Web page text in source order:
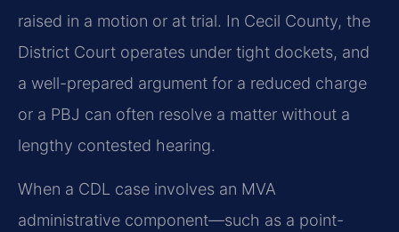
raised in a motion or at trial. In Cecil County, the
District Court operates under tight dockets, and
a well-prepared argument for a reduced charge
or a PBJ can often resolve a matter without a
lengthy contested hearing.
When a CDL case involves an MVA
administrative component—such as a point-